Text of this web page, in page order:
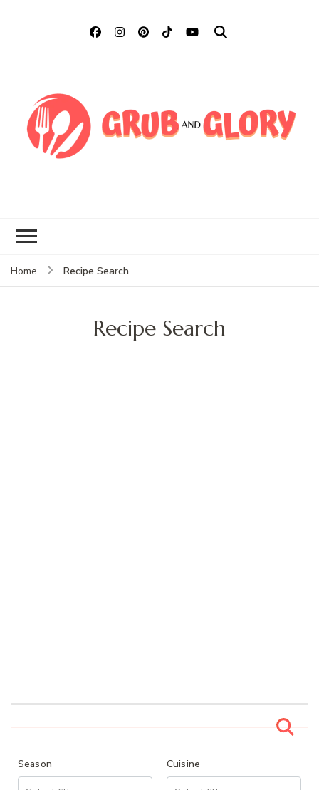
Home Recipe Search
Recipe Search
Season Cuisine